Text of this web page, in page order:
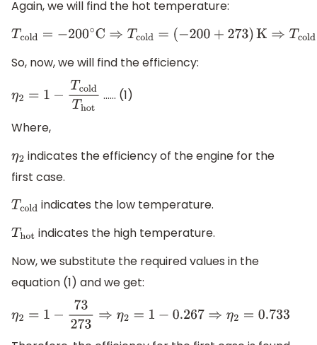
Again, we will find the hot temperature:
Tcold =− 200∘C⇒T cold=(− 200 +273)K ⇒Tcold=73K
So, now, we will find the efficiency:
η2 =1− T coldThot …… (1)
Where,
η2 indicates the efficiency of the engine for the
first case.
Tcoldindicates the low temperature.
Thot indicates the high temperature.
Now, we substitute the required values in the
equation (1) and we get:
η2 =1− 73273⇒η2 =1− 0.267 ⇒η 2=0.733